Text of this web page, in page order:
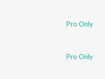
Pro Only
Pro Only